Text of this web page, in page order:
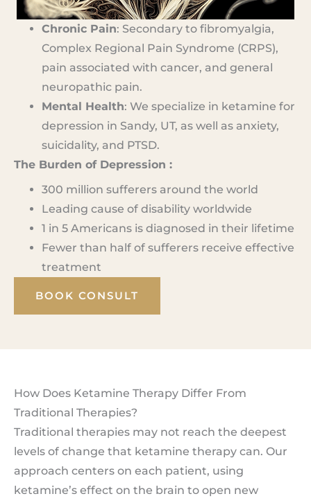
Chronic Pain: Secondary to fibromyalgia,
Complex Regional Pain Syndrome (CRPS),
pain associated with cancer, and general
neuropathic pain.
Mental Health: We specialize in ketamine for
depression in Sandy, UT, as well as anxiety,
suicidality, and PTSD.
The Burden of Depression :
300 million sufferers around the world
Leading cause of disability worldwide
1 in 5 Americans is diagnosed in their lifetime
Fewer than half of sufferers receive effective
treatment
BOOK CONSULT
How Does Ketamine Therapy Differ From
Traditional Therapies?
Traditional therapies may not reach the deepest
levels of change that ketamine therapy can. Our
approach centers on each patient, using
ketamine’s effect on the brain to open new